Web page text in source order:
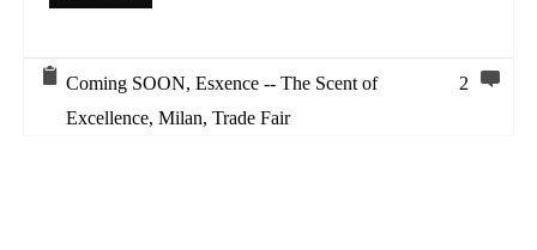
Coming SOON, Esxence -- The Scent of
Excellence, Milan, Trade Fair
2